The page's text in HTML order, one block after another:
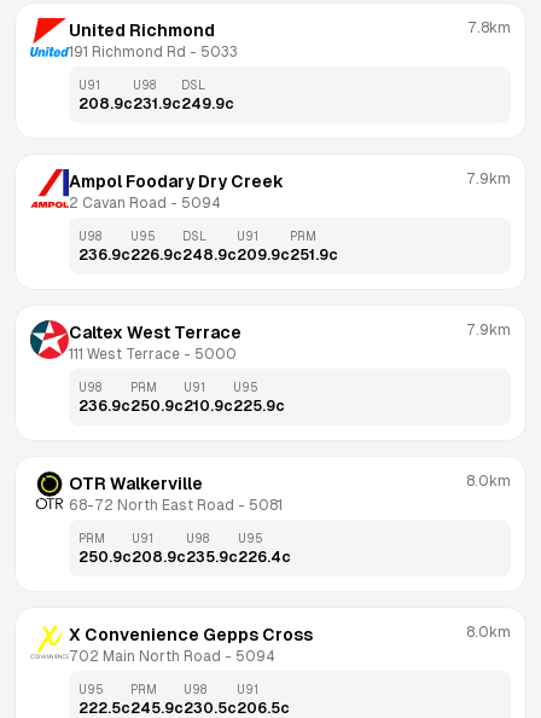
United Richmond
191 Richmond Rd - 5033
7.8km
U91
208.9c
U98
231.9c
DSL
249.9c
Ampol Foodary Dry Creek
2 Cavan Road - 5094
7.9km
U98
236.9c
U95
226.9c
DSL
248.9c
U91
209.9c
PRM
251.9c
Caltex West Terrace
111 West Terrace - 5000
7.9km
U98
236.9c
PRM
250.9c
U91
210.9c
U95
225.9c
OTR Walkerville
68-72 North East Road - 5081
8.0km
PRM
250.9c
U91
208.9c
U98
235.9c
U95
226.4c
X Convenience Gepps Cross
702 Main North Road - 5094
8.0km
U95
222.5c
PRM
245.9c
U98
230.5c
U91
206.5c